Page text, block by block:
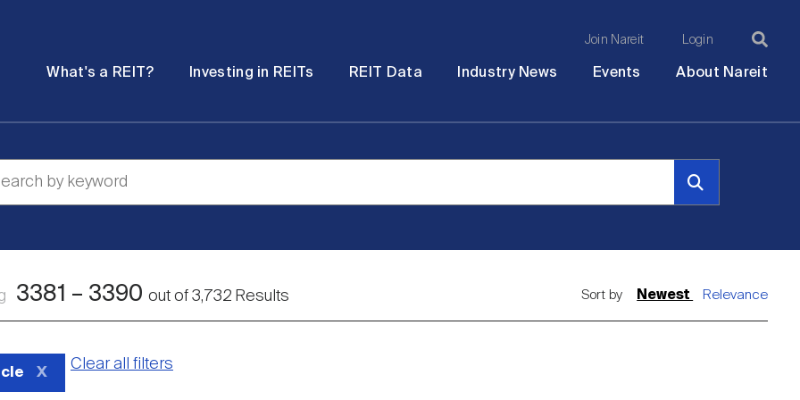
Join Nareit Login
What's a REIT? Investing in REITs REIT Data Industry News Events About Nareit
3381 – 3390 out of 3,732 Results Sort by Newest Relevance
Clear all filters